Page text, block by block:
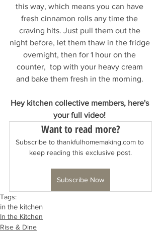
this way, which means you can have
fresh cinnamon rolls any time the
craving hits. Just pull them out the
night before, let them thaw in the fridge
overnight, then for 1 hour on the
counter,  top with your heavy cream
and bake them fresh in the morning.
Hey kitchen collective members, here's
your full video!
Want to read more?
Subscribe to thankfulhomemaking.com to
keep reading this exclusive post.
Subscribe Now
Tags:
in the kitchen
In the Kitchen
Rise & Dine